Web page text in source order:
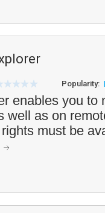
Popularity:
enables you to
well as on
must be